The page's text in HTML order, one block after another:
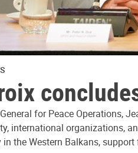
for Peace Operations,
international organizations,
the Western Balkans,